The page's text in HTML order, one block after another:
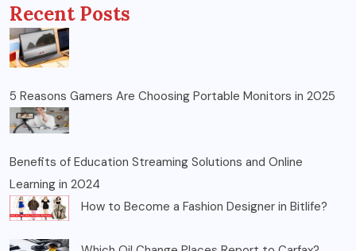
Recent Posts
5 Reasons Gamers Are Choosing Portable Monitors in 2025
Benefits of Education Streaming Solutions and Online
Learning in 2024
How to Become a Fashion Designer in Bitlife?